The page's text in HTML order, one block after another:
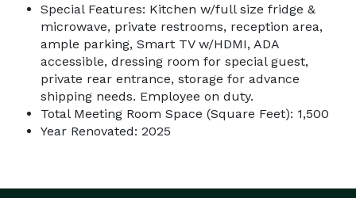
Special Features: Kitchen w/full size fridge &
microwave, private restrooms, reception area,
ample parking, Smart TV w/HDMI, ADA
accessible, dressing room for special guest,
private rear entrance, storage for advance
shipping needs. Employee on duty.
Total Meeting Room Space (Square Feet): 1,500
Year Renovated: 2025